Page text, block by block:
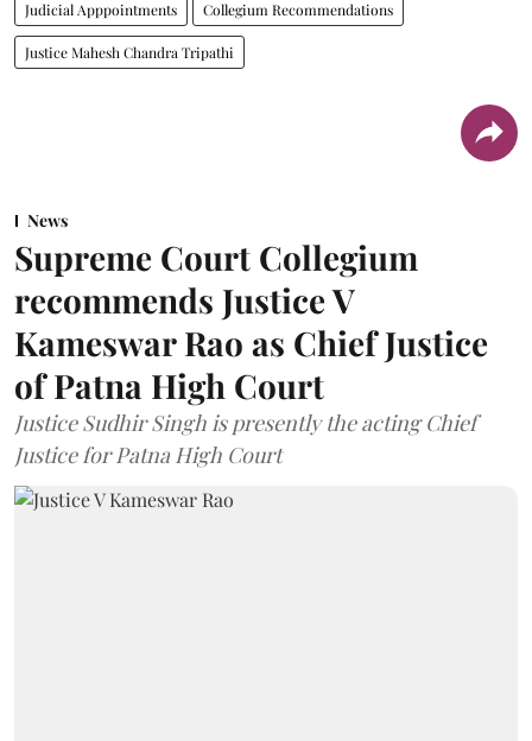
Judicial Apppointments Collegium Recommendations
Justice Mahesh Chandra Tripathi
News
Supreme Court Collegium
recommends Justice V
Kameswar Rao as Chief Justice
of Patna High Court
Justice Sudhir Singh is presently the acting Chief
Justice for Patna High Court